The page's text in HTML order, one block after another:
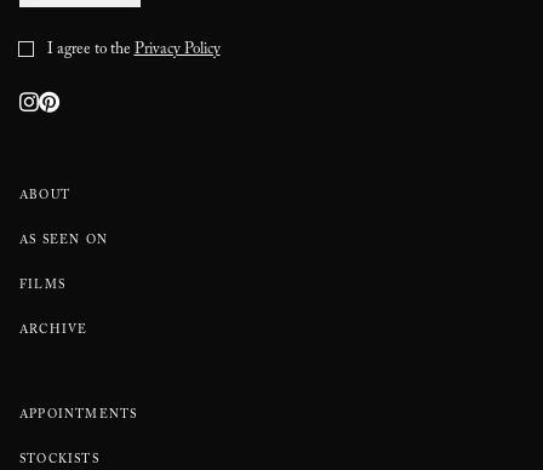
ABOUT
AS SEEN ON
FILMS
ARCHIVE
APPOINTMENTS
STOCKISTS
I agree to thePrivacy Policy